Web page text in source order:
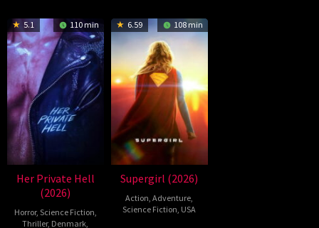
5.1 110 min
Her Private Hell
(2026)
Horror, Science Fiction,
Thriller, Denmark,
6.59 108 min
Supergirl (2026)
Action,Adventure,
Science Fiction, USA